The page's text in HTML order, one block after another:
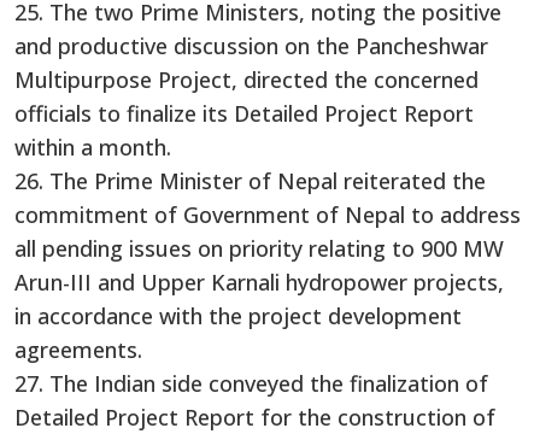
25. The two Prime Ministers, noting the positive
and productive discussion on the Pancheshwar
Multipurpose Project, directed the concerned
officials to finalize its Detailed Project Report
within a month.
26. The Prime Minister of Nepal reiterated the
commitment of Government of Nepal to address
all pending issues on priority relating to 900 MW
Arun-III and Upper Karnali hydropower projects,
in accordance with the project development
agreements.
27. The Indian side conveyed the finalization of
Detailed Project Report for the construction of